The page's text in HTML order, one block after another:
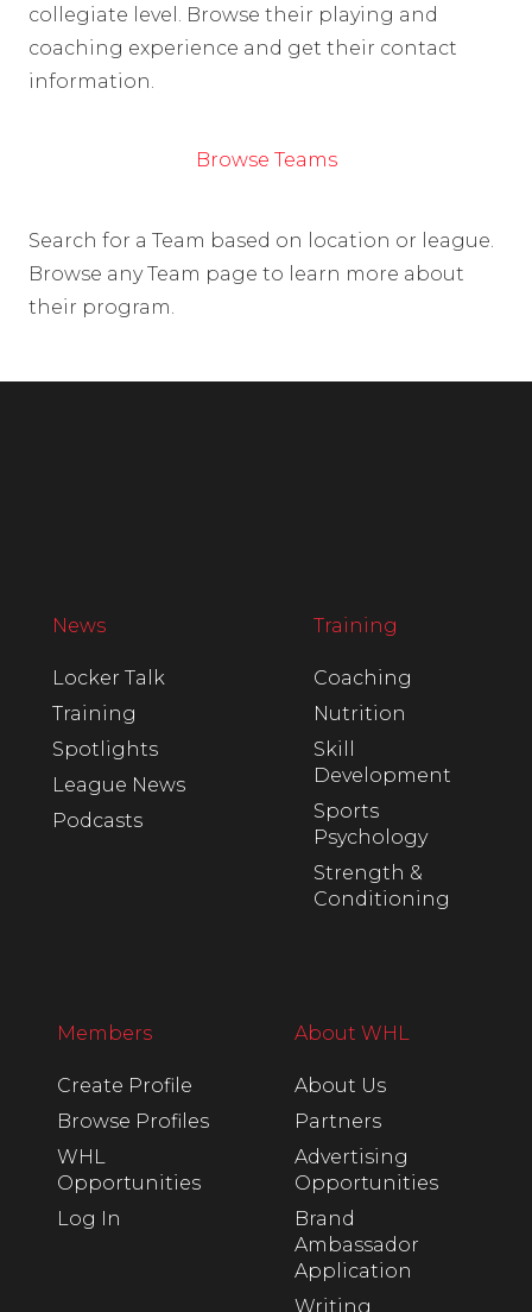
collegiate level. Browse their playing and
coaching experience and get their contact
information.
Browse Teams
Search for a Team based on location or league.
Browse any Team page to learn more about
their program.
News
Locker Talk
Training
Spotlights
League News
Podcasts
Training
Coaching
Nutrition
Skill
Development
Sports
Psychology
Strength &
Conditioning
Members
Create Profile
Browse Profiles
WHL
Opportunities
Log In
About WHL
About Us
Partners
Advertising
Opportunities
Brand
Ambassador
Application
Writing